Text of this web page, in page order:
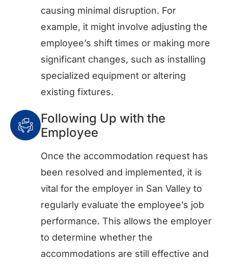
causing minimal disruption. For
example, it might involve adjusting the
employee’s shift times or making more
significant changes, such as installing
specialized equipment or altering
existing fixtures.
Following Up with the
Employee
Once the accommodation request has
been resolved and implemented, it is
vital for the employer in San Valley to
regularly evaluate the employee’s job
performance. This allows the employer
to determine whether the
accommodations are still effective and